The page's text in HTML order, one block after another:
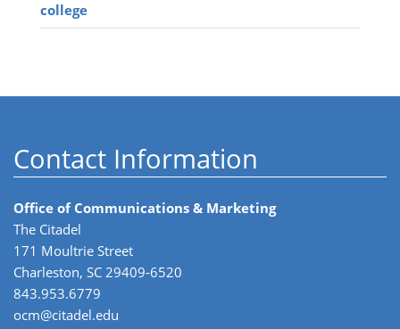
college
Contact Information
Office of Communications & Marketing
The Citadel
171 Moultrie Street
Charleston, SC 29409-6520
843.953.6779
ocm@citadel.edu